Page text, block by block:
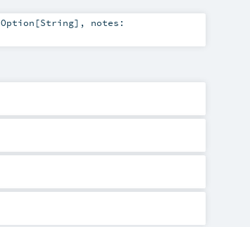
Option [String] , notes: